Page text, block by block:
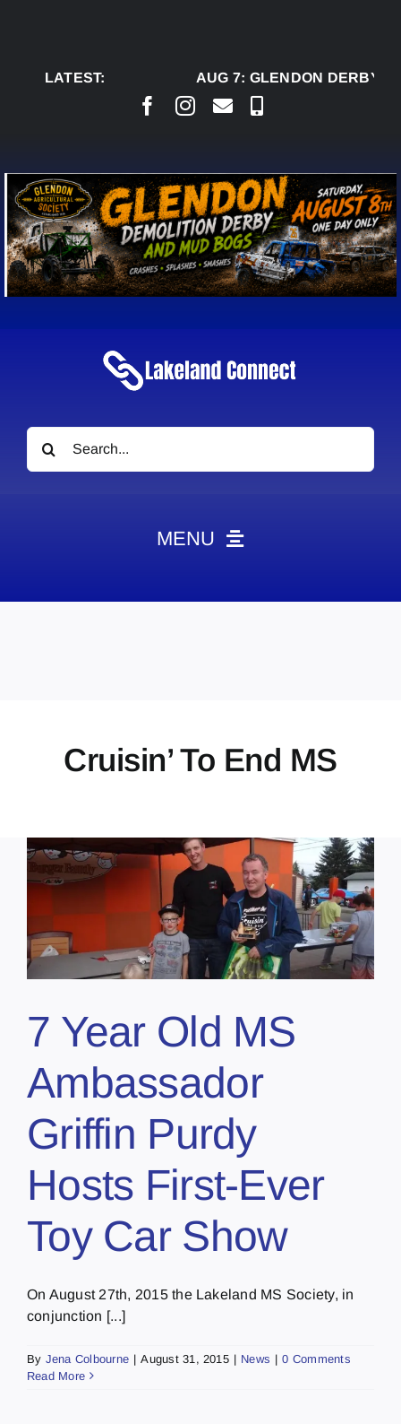
LATEST:
AUG 7:GLENDON DERBY
Search
for:
MENU
Contact
Cruisin’ To End MS
7 Year Old MS
Ambassador
Griffin Purdy
Hosts First-Ever
Toy Car Show
On August 27th, 2015 the Lakeland MS Society, in
conjunction [...]
By Jena Colbourne | August 31, 2015 | News | 0 Comments
Read More